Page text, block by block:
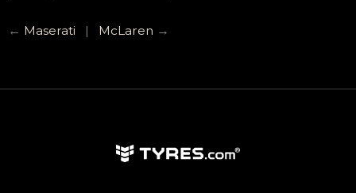
← Maserati | McLaren →